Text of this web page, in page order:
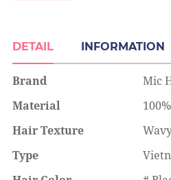
A New Guide to Put in Halo Hair
Extensions
DETAIL INFORMATION
Brand
Mic
Material
Hair Texture
Type